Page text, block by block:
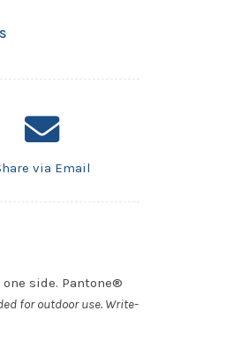
via Email
side. Pantone®
for outdoor use. Write-